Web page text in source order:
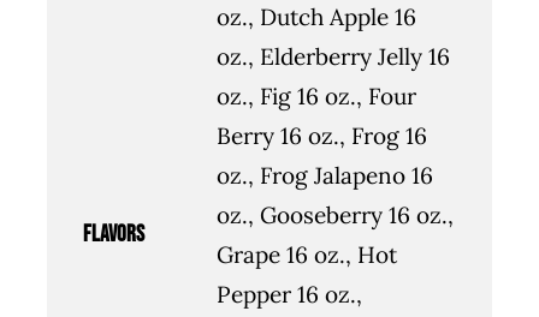
flavors
oz., Dutch Apple 16
oz., Elderberry Jelly 16
oz., Fig 16 oz., Four
Berry 16 oz., Frog 16
oz., Frog Jalapeno 16
oz., Gooseberry 16 oz.,
Grape 16 oz., Hot
Pepper 16 oz.,